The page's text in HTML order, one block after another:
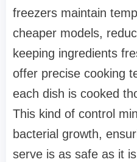
freezers maintain
cheaper models,
keeping ingredients
offer precise cooking
each dish is cooked
This kind of control
bacterial growth,
serve is as safe as it